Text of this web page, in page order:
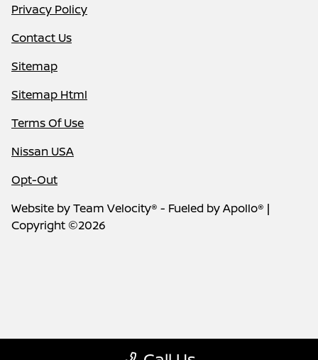
Privacy Policy
Contact Us
Sitemap
Sitemap Html
Terms Of Use
Nissan USA
Opt-Out
Website byTeam Velocity® - Fueled by Apollo® |
Copyright ©2026